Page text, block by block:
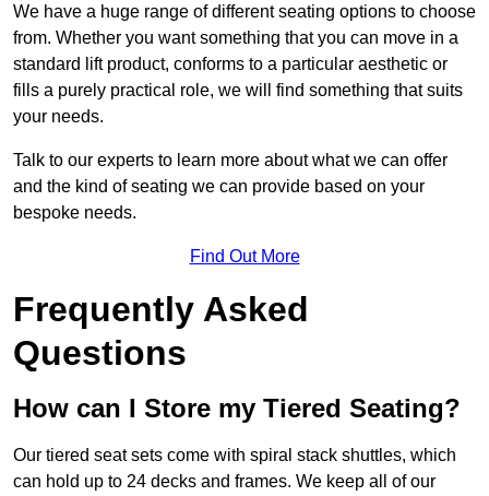
We have a huge range of different seating options to choose
from. Whether you want something that you can move in a
standard lift product, conforms to a particular aesthetic or
fills a purely practical role, we will find something that suits
your needs.
Talk to our experts to learn more about what we can offer
and the kind of seating we can provide based on your
bespoke needs.
Find Out More
Frequently Asked
Questions
How can I Store my Tiered Seating?
Our tiered seat sets come with spiral stack shuttles, which
can hold up to 24 decks and frames. We keep all of our